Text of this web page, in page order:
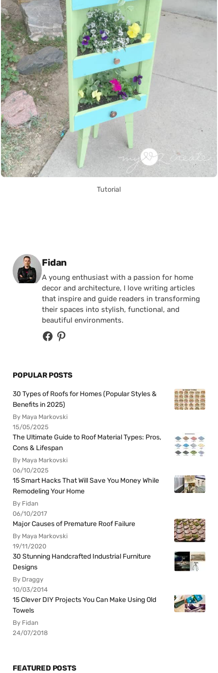
Tutorial
Posted by
Fidan
A young enthusiast with a passion for home
decor and architecture, I love writing articles
that inspire and guide readers in transforming
their spaces into stylish, functional, and
beautiful environments.
POPULAR POSTS
30 Types of Roofs for Homes (Popular Styles &
Benefits in 2025)
By Maya Markovski
15/05/2025
The Ultimate Guide to Roof Material Types: Pros,
Cons & Lifespan
By Maya Markovski
06/10/2025
15 Smart Hacks That Will Save You Money While
Remodeling Your Home
By Fidan
06/10/2017
Major Causes of Premature Roof Failure
By Maya Markovski
19/11/2020
30 Stunning Handcrafted Industrial Furniture
Designs
By Draggy
10/03/2014
15 Clever DIY Projects You Can Make Using Old
Towels
By Fidan
24/07/2018
FEATURED POSTS